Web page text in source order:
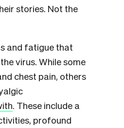
stories. Not the
and fatigue that
virus. While some
chest pain, others
. These include a
profound